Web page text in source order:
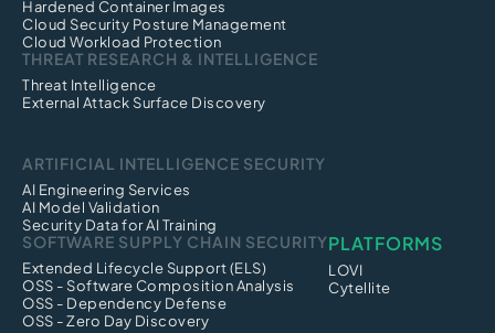
Hardened Container Images
Cloud Security Posture Management
Cloud Workload Protection
THREAT RESEARCH & INTELLIGENCE
Threat Intelligence
External Attack Surface Discovery
ARTIFICIAL INTELLIGENCE SECURITY
AI Engineering Services
AI Model Validation
Security Data for AI Training
SOFTWARE SUPPLY CHAIN SECURITY
Extended Lifecycle Support (ELS)
OSS - Software Composition Analysis
OSS - Dependency Defense
OSS - Zero Day Discovery
PLATFORMS
LOVI
Cytellite